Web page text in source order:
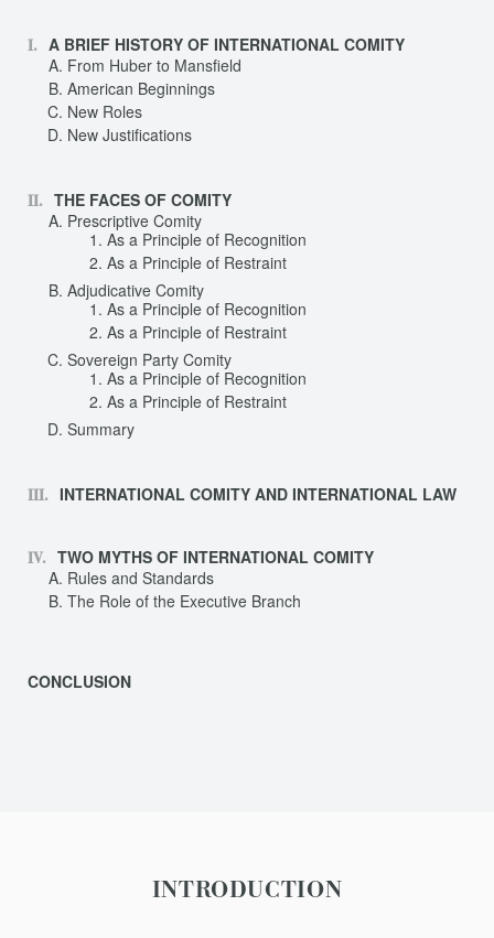
A BRIEF HISTORY OF INTERNATIONAL COMITY
From Huber to Mansfield
American Beginnings
New Roles
New Justifications
THE FACES OF COMITY
Prescriptive Comity
As a Principle of Recognition
As a Principle of Restraint
Adjudicative Comity
As a Principle of Recognition
As a Principle of Restraint
Sovereign Party Comity
As a Principle of Recognition
As a Principle of Restraint
Summary
INTERNATIONAL COMITY AND INTERNATIONAL LAW
TWO MYTHS OF INTERNATIONAL COMITY
Rules and Standards
The Role of the Executive Branch
CONCLUSION
INTRODUCTION